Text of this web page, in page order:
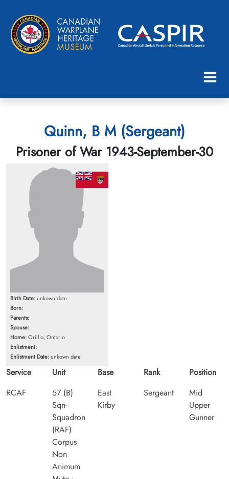
Quinn, B M (Sergeant)
Prisoner of War 1943-September-30
Birth Date:unkown date
Born:
Parents:
Spouse:
Home:Orillia, Ontario
Enlistment:
Enlistment Date:unkown date
Service
RCAF
Unit
57 (B)
Sqn-
Squadron
(RAF)
Corpus
Non
Animum
Base
East
Kirby
Rank
Sergeant
Position
Mid
Upper
Gunner